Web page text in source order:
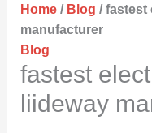
Home/ Blog / fastest
manufacturer
Blog
fastest
liideway